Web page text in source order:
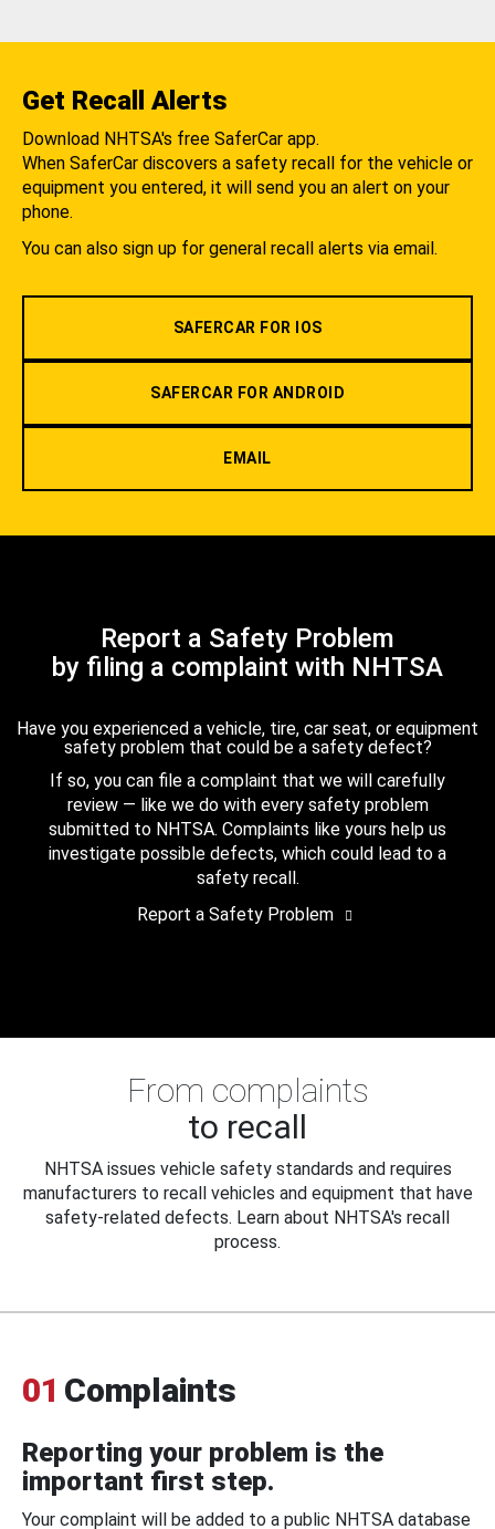
Get Recall Alerts
Download NHTSA's free SaferCar app.
When SaferCar discovers a safety recall for the vehicle or
equipment you entered, it will send you an alert on your
phone.
You can also sign up for general recall alerts via email.
SAFERCAR FOR IOS
SAFERCAR FOR ANDROID
EMAIL
Report a Safety Problem
by filing a complaint with NHTSA
Have you experienced a vehicle, tire, car seat, or equipment
safety problem that could be a safety defect?
If so, you can file a complaint that we will carefully
review — like we do with every safety problem
submitted to NHTSA. Complaints like yours help us
investigate possible defects, which could lead to a
safety recall.
Report a Safety Problem
From complaints
to recall
NHTSA issues vehicle safety standards and requires
manufacturers to recall vehicles and equipment that have
safety-related defects. Learn about NHTSA's recall
process.
01 Complaints
Reporting your problem is the
important first step.
Your complaint will be added to a public NHTSA database